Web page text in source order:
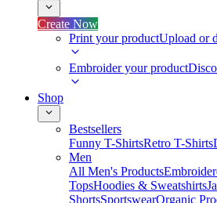
Create Now
Print your productUpload or
Embroider your product
Shop
Bestsellers
Funny T-ShirtsRetro T-Shirts
Men
All Men's Products
TopsHoodies & Sweatshirts
ShortsSportswearOrganic